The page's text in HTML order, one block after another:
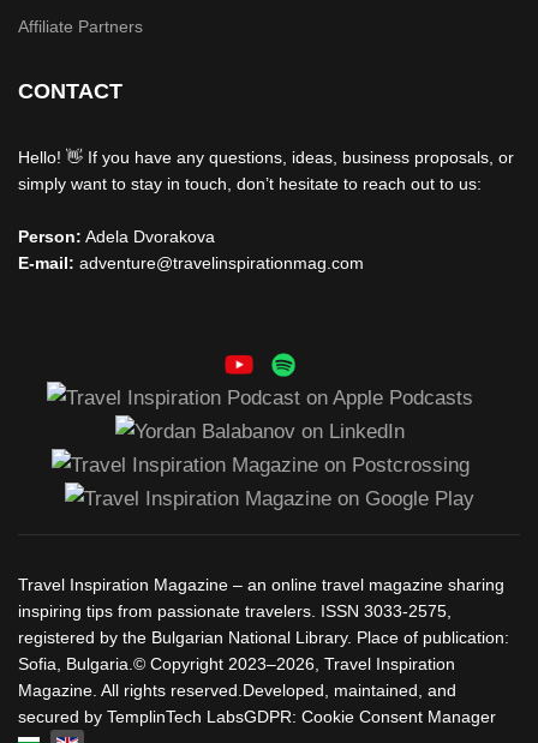
Affiliate Partners
CONTACT
Hello! 👋 If you have any questions, ideas, business proposals, or
simply want to stay in touch, don’t hesitate to reach out to us:
Person: Adela Dvorakova
E-mail: adventure@travelinspirationmag.com
Travel Inspiration Magazine – an online travel magazine sharing
inspiring tips from passionate travelers. ISSN 3033-2575,
registered by the Bulgarian National Library. Place of publication:
Sofia, Bulgaria.© Copyright 2023–2026, Travel Inspiration
Magazine. All rights reserved.Developed, maintained, and
secured by TemplinTech LabsGDPR: Cookie Consent Manager